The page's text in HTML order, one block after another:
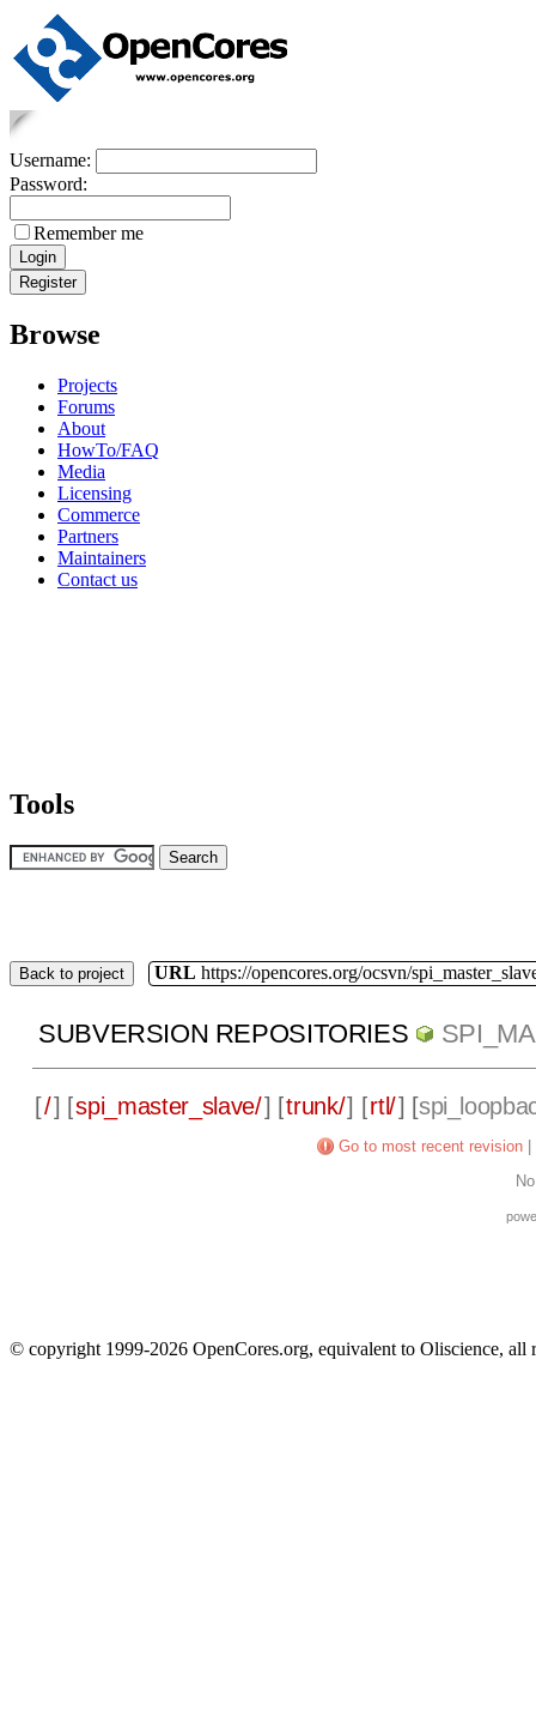
Username:
Password:
Remember me
Browse
Projects
Forums
About
HowTo/FAQ
Media
Licensing
Commerce
Partners
Maintainers
Contact us
Tools
Back to project URL https://opencores.org/ocsvn/
SUBVERSION REPOSITORIES
[/] [spi_master_slave/] [trunk/] [rtl/] [
Go to most recent revision
© copyright 1999-2026 OpenCores.org, equivalent to Oliscience, all